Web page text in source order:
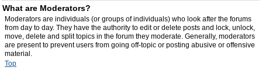
What are Moderators?
Moderators are individuals (or groups of individuals) who look after the forums
from day to day. They have the authority to edit or delete posts and lock, unlock,
move, delete and split topics in the forum they moderate. Generally, moderators
are present to prevent users from going off-topic or posting abusive or offensive
material.
Top